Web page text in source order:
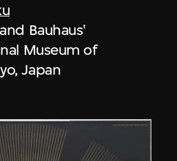
Bauhaus'
Museum of
Japan